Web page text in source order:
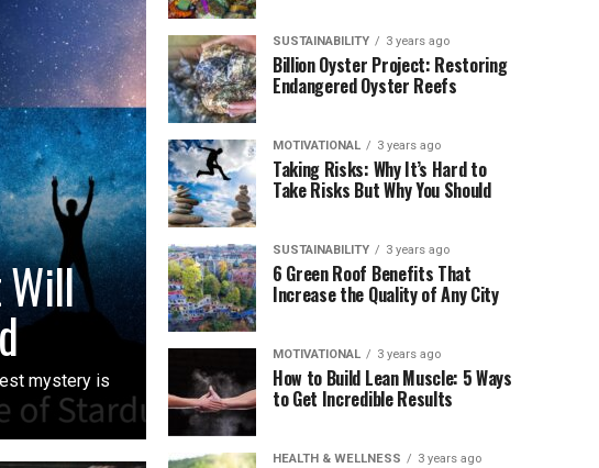
Will
mystery is
SUSTAINABILITY 3 years ago
Billion Oyster Project: Restoring
Endangered Oyster Reefs
MOTIVATIONAL 3 years ago
Taking Risks: Why It’s Hard to
Take Risks But Why You Should
SUSTAINABILITY 3 years ago
6 Green Roof Benefits That
Increase the Quality of Any City
MOTIVATIONAL 3 years ago
How to Build Lean Muscle: 5 Ways
to Get Incredible Results
HEALTH & WELLNESS 3 years ago